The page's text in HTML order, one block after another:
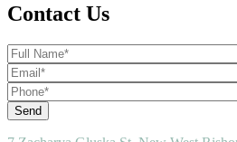
Contact Us